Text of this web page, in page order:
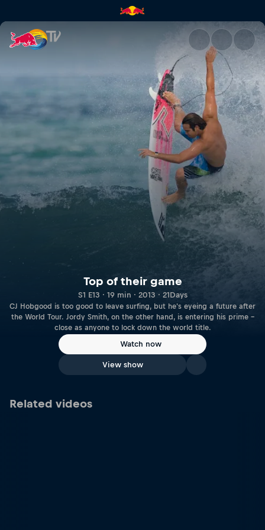
Top of their game | Red Bull
Top of their game
S1 E13 · 19 min · 2013 · 21Days
CJ Hobgood is too good to leave surfing, but he's eyeing a future after
the World Tour. Jordy Smith, on the other hand, is entering his prime –
close as anyone to lock down the world title.
Watch now
View show
Related videos